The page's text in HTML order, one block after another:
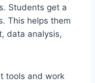
Students get a
This helps them
data analysis,
tools and work